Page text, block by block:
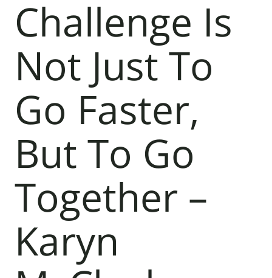
Challenge Is
Not Just To
Go Faster,
But To Go
Together –
Karyn